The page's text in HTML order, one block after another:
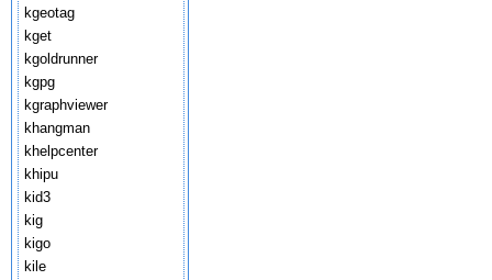
kgeotag
kget
kgoldrunner
kgpg
kgraphviewer
khangman
khelpcenter
khipu
kid3
kig
kigo
kile